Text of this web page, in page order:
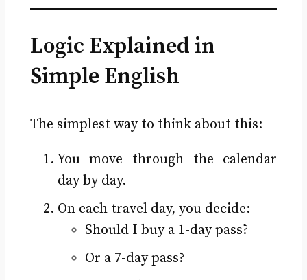
Logic Explained in
Simple English
The simplest way to think about this:
You move through the calendar
day by day.
On each travel day, you decide:
Should I buy a 1-day pass?
Or a 7-day pass?